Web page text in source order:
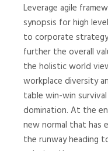
Leverage agile
synopsis for high
to corporate
further the overall
the holistic world
workplace diversity
table win-win
domination. At the
new normal that has
the runway heading